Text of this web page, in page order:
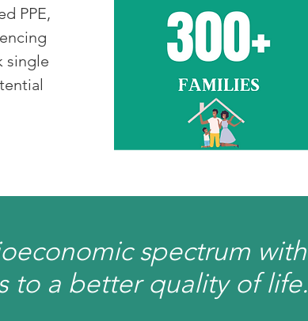
PPE,
single
spectrum with
to a better quality of life.